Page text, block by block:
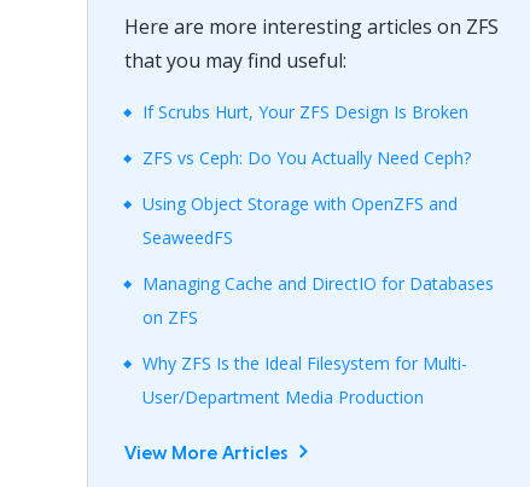
Here are more interesting articles on ZFS
that you may find useful:
If Scrubs Hurt, Your ZFS Design Is Broken
ZFS vs Ceph: Do You Actually Need Ceph?
Using Object Storage with OpenZFS and
SeaweedFS
Managing Cache and DirectIO for Databases
on ZFS
Why ZFS Is the Ideal Filesystem for Multi-
User/Department Media Production
View More Articles